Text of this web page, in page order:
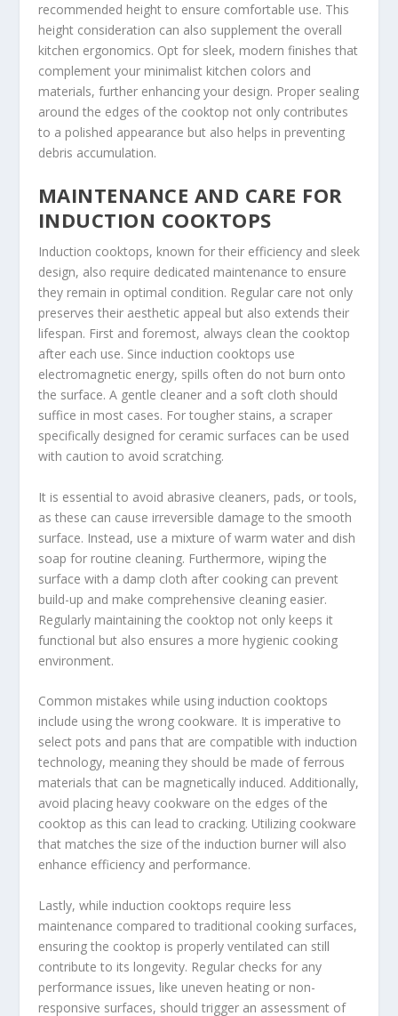
recommended height to ensure comfortable use. This
height consideration can also supplement the overall
kitchen ergonomics. Opt for sleek, modern finishes that
complement your minimalist kitchen colors and
materials, further enhancing your design. Proper sealing
around the edges of the cooktop not only contributes
to a polished appearance but also helps in preventing
debris accumulation.
MAINTENANCE AND CARE FOR
INDUCTION COOKTOPS
Induction cooktops, known for their efficiency and sleek
design, also require dedicated maintenance to ensure
they remain in optimal condition. Regular care not only
preserves their aesthetic appeal but also extends their
lifespan. First and foremost, always clean the cooktop
after each use. Since induction cooktops use
electromagnetic energy, spills often do not burn onto
the surface. A gentle cleaner and a soft cloth should
suffice in most cases. For tougher stains, a scraper
specifically designed for ceramic surfaces can be used
with caution to avoid scratching.
It is essential to avoid abrasive cleaners, pads, or tools,
as these can cause irreversible damage to the smooth
surface. Instead, use a mixture of warm water and dish
soap for routine cleaning. Furthermore, wiping the
surface with a damp cloth after cooking can prevent
build-up and make comprehensive cleaning easier.
Regularly maintaining the cooktop not only keeps it
functional but also ensures a more hygienic cooking
environment.
Common mistakes while using induction cooktops
include using the wrong cookware. It is imperative to
select pots and pans that are compatible with induction
technology, meaning they should be made of ferrous
materials that can be magnetically induced. Additionally,
avoid placing heavy cookware on the edges of the
cooktop as this can lead to cracking. Utilizing cookware
that matches the size of the induction burner will also
enhance efficiency and performance.
Lastly, while induction cooktops require less
maintenance compared to traditional cooking surfaces,
ensuring the cooktop is properly ventilated can still
contribute to its longevity. Regular checks for any
performance issues, like uneven heating or non-
responsive surfaces, should trigger an assessment of